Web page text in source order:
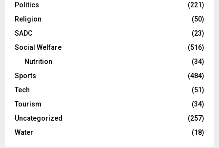
Politics
(221)
Religion
(50)
SADC
(23)
Social Welfare
(516)
Nutrition
(34)
Sports
(484)
Tech
(51)
Tourism
(34)
Uncategorized
(257)
Water
(18)